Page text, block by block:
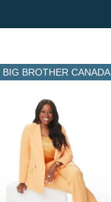
BIG BROTHER CANADA